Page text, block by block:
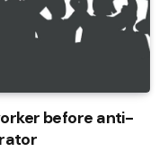
before anti-